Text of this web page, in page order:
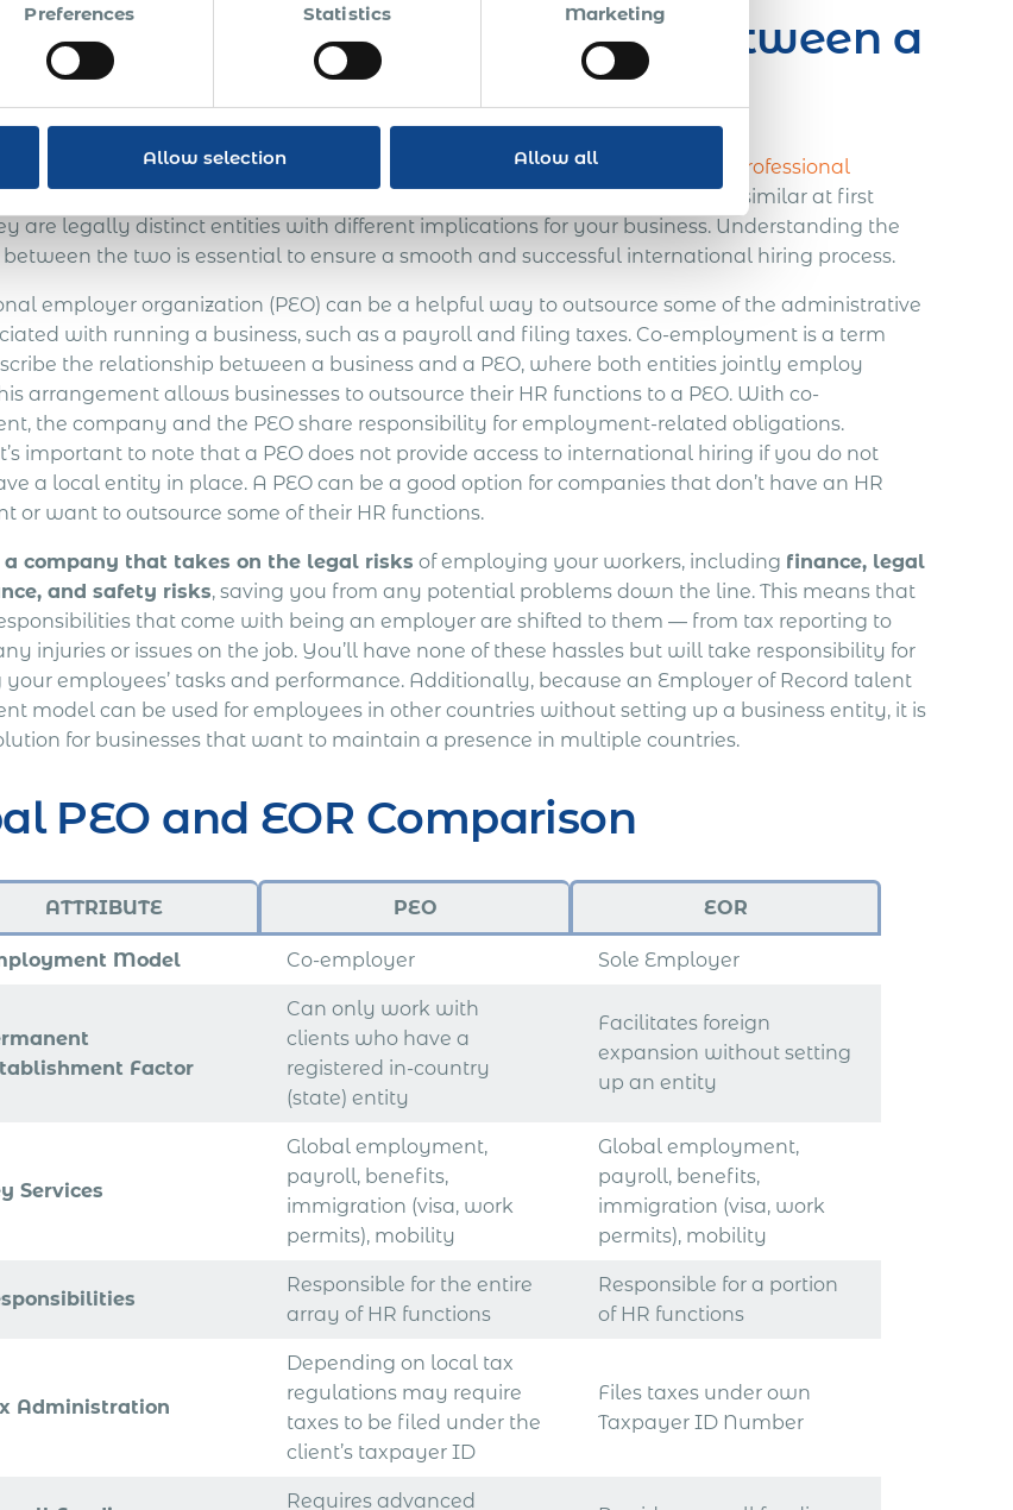
Preferences Statistics Marketing
Allow selection Allow all
vs. EOR: What’s the Difference Between a
EOR?
employees overseas, you should know a few key
differences between a Professional
. While they may seem similar at first
are legally distinct entities with different implications for your business. Understanding the
the two is essential to ensure a smooth and successful international hiring process.
employer organization (PEO) can be a helpful way to outsource some of the administrative
with running a business, such as a payroll and filing taxes. Co-employment is a term
the relationship between a business and a PEO, where both entities jointly employ
arrangement allows businesses to outsource their HR functions to a PEO. With co-
the company and the PEO share responsibility for employment-related obligations.
important to note that a PEO does not provide access to international hiring if you do not
a local entity in place. A PEO can be a good option for companies that don’t have an HR
or want to outsource some of their HR functions.
a company that takes on the legal risks of employing your workers, including finance, legal
and safety risks, saving you from any potential problems down the line. This means that
that come with being an employer are shifted to them — from tax reporting to
injuries or issues on the job. You’ll have none of these hassles but will take responsibility for
employees’ tasks and performance. Additionally, because an Employer of Record talent
model can be used for employees in other countries without setting up a business entity, it is
for businesses that want to maintain a presence in multiple countries.
PEO and EOR Comparison
ATTRIBUTE PEO EOR
Model Co-employer Sole Employer
Factor
Can only work with
clients who have a
registered in-country
(state) entity
Facilitates foreign
expansion without setting
up an entity
Services
Global employment,
payroll, benefits,
immigration (visa, work
permits), mobility
Global employment,
payroll, benefits,
immigration (visa, work
permits), mobility
Responsible for the entire
array of HR functions
Responsible for a portion
of HR functions
Administration
Depending on local tax
regulations may require
taxes to be filed under the
client’s taxpayer ID
Files taxes under own
Taxpayer ID Number
Requires advanced